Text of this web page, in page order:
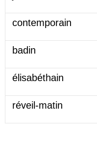
contemporain
badin
élisabéthain
réveil-matin